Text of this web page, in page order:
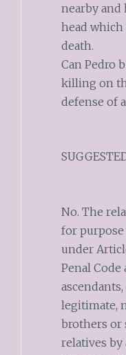
nearby and
head which
death.
Can Pedro
killing on
defense of
No. The
for
under
Penal Code
legitimate,
brothers or
relatives